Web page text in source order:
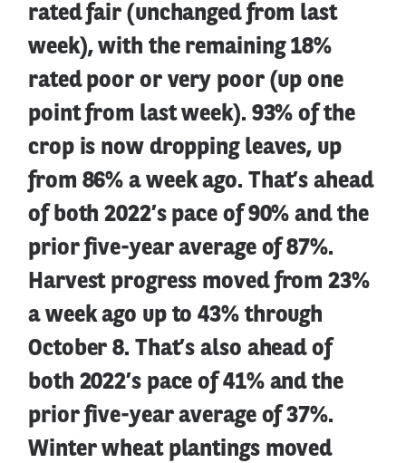
rated fair (unchanged from last
week), with the remaining 18%
rated poor or very poor (up one
point from last week). 93% of the
crop is now dropping leaves, up
from 86% a week ago. That’s ahead
of both 2022’s pace of 90% and the
prior five-year average of 87%.
Harvest progress moved from 23%
a week ago up to 43% through
October 8. That’s also ahead of
both 2022’s pace of 41% and the
prior five-year average of 37%.
Winter wheat plantings moved